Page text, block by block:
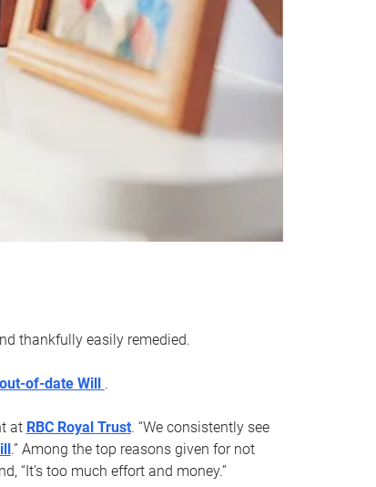
thankfully easily remedied.
of-date Will .
at RBC Royal Trust. “We consistently see
.” Among the top reasons given for not
“It’s too much effort and money.”